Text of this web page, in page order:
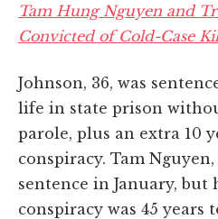
Tam Hung Nguyen and
Convicted of Cold-Case
Johnson, 36, was
life in state prison
parole, plus an extra 10
conspiracy. Tam
sentence in January,
conspiracy was 45 years